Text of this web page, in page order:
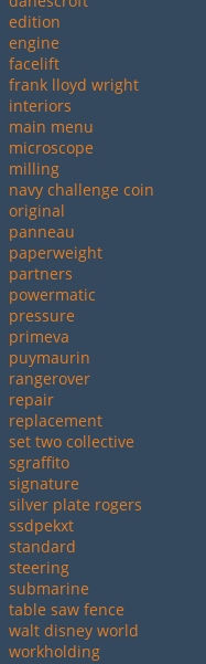
edition
engine
facelift
frank lloyd wright
interiors
main menu
microscope
milling
navy challenge coin
original
panneau
paperweight
partners
powermatic
pressure
primeva
puymaurin
rangerover
repair
replacement
set two collective
sgraffito
signature
silver plate rogers
ssdpekxt
standard
steering
submarine
table saw fence
walt disney world
workholding